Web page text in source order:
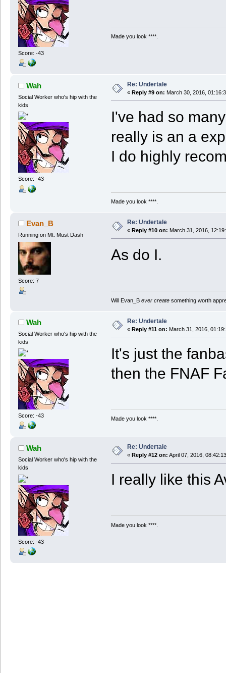
Score: -43
Made you look ****.
Wah
Social Worker who's hip with the
kids
Score: -43
Re: Undertale
« Reply #9 on: March 30, 2016,
I've had so
really is an a
I do highly
Made you look ****.
Evan_B
Running on Mt. Must Dash
Score: 7
Re: Undertale
« Reply #10 on: March 31, 2016,
As do I.
Will Evan_B ever createsomething worth
Wah
Social Worker who's hip with the
kids
Score: -43
Re: Undertale
« Reply #11 on: March 31, 2016,
It's just the
then the FNAF
Made you look ****.
Wah
Social Worker who's hip with the
kids
Score: -43
Re: Undertale
« Reply #12 on: April 07, 2016,
I really like this
Made you look ****.